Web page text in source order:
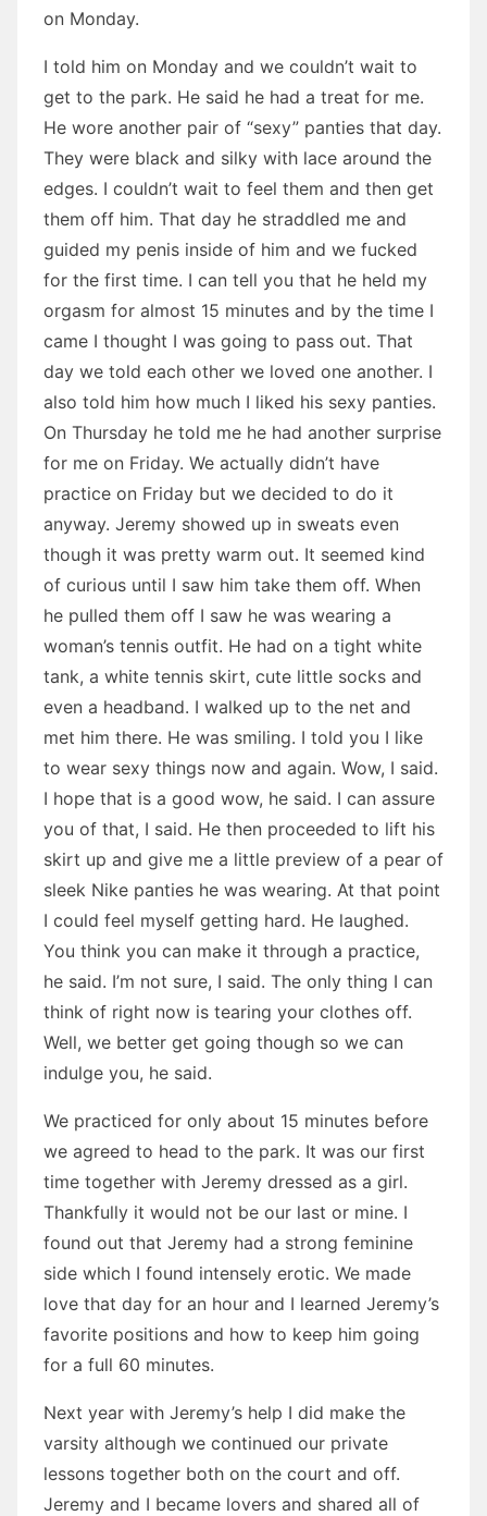
on Monday.
I told him on Monday and we couldn’t wait to
get to the park. He said he had a treat for me.
He wore another pair of “sexy” panties that day.
They were black and silky with lace around the
edges. I couldn’t wait to feel them and then get
them off him. That day he straddled me and
guided my penis inside of him and we fucked
for the first time. I can tell you that he held my
orgasm for almost 15 minutes and by the time I
came I thought I was going to pass out. That
day we told each other we loved one another. I
also told him how much I liked his sexy panties.
On Thursday he told me he had another surprise
for me on Friday. We actually didn’t have
practice on Friday but we decided to do it
anyway. Jeremy showed up in sweats even
though it was pretty warm out. It seemed kind
of curious until I saw him take them off. When
he pulled them off I saw he was wearing a
woman’s tennis outfit. He had on a tight white
tank, a white tennis skirt, cute little socks and
even a headband. I walked up to the net and
met him there. He was smiling. I told you I like
to wear sexy things now and again. Wow, I said.
I hope that is a good wow, he said. I can assure
you of that, I said. He then proceeded to lift his
skirt up and give me a little preview of a pear of
sleek Nike panties he was wearing. At that point
I could feel myself getting hard. He laughed.
You think you can make it through a practice,
he said. I’m not sure, I said. The only thing I can
think of right now is tearing your clothes off.
Well, we better get going though so we can
indulge you, he said.
We practiced for only about 15 minutes before
we agreed to head to the park. It was our first
time together with Jeremy dressed as a girl.
Thankfully it would not be our last or mine. I
found out that Jeremy had a strong feminine
side which I found intensely erotic. We made
love that day for an hour and I learned Jeremy’s
favorite positions and how to keep him going
for a full 60 minutes.
Next year with Jeremy’s help I did make the
varsity although we continued our private
lessons together both on the court and off.
Jeremy and I became lovers and shared all of